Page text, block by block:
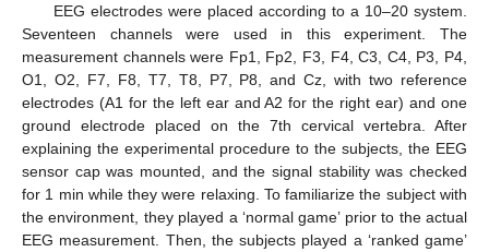
EEG electrodes were placed according to a 10–20 system.
Seventeen channels were used in this experiment. The
measurement channels were Fp1, Fp2, F3, F4, C3, C4, P3, P4,
O1, O2, F7, F8, T7, T8, P7, P8, and Cz, with two reference
electrodes (A1 for the left ear and A2 for the right ear) and one
ground electrode placed on the 7th cervical vertebra. After
explaining the experimental procedure to the subjects, the EEG
sensor cap was mounted, and the signal stability was checked
for 1 min while they were relaxing. To familiarize the subject with
the environment, they played a ‘normal game’ prior to the actual
EEG measurement. Then, the subjects played a ‘ranked game’